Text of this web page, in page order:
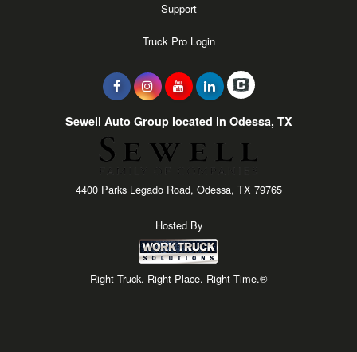
Support
Truck Pro Login
Sewell Auto Group located in Odessa, TX
4400 Parks Legado Road, Odessa, TX 79765
Hosted By
Right Truck. Right Place. Right Time.®